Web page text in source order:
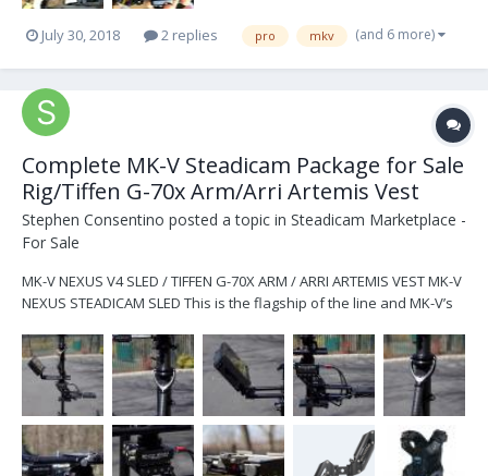
July 30, 2018 2 replies pro mkv (and 6 more)
Complete MK-V Steadicam Package for Sale
Rig/Tiffen G-70x Arm/Arri Artemis Vest
Stephen Consentino posted a topic in Steadicam Marketplace -
For Sale
MK-V NEXUS V4 SLED / TIFFEN G-70X ARM / ARRI ARTEMIS VEST MK-V
NEXUS STEADICAM SLED This is the flagship of the line and MK-V’s
2" Deluxe 4-stage Post capable of being extended for super-low
mode or super-high mode shots -...